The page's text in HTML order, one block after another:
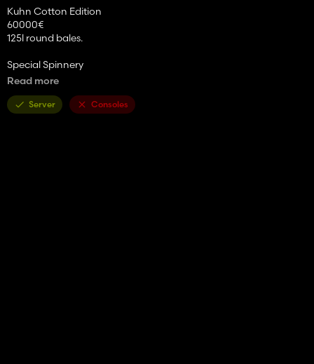
Kuhn Cotton Edition
60000€
125l round bales.
Special Spinnery
Input: Cotton, Wool
20000€
Pallets should be sellable pretty much everywere, if some selling
Read more
Server Consoles